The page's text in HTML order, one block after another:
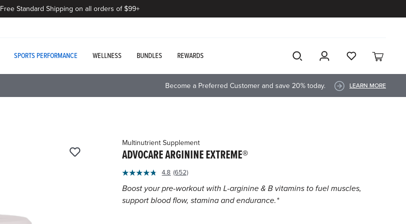
Free Standard Shipping on all orders of $99+
SPORTS PERFORMANCE WELLNESS BUNDLES REWARDS
Become a Preferred Customer and save 20% today. LEARN MORE
Multinutrient Supplement
ADVOCARE ARGININE EXTREME®
4.1
of
5
4.8 Read
652
Reviews.
Same
(652)
Boost your pre-workout with L-arginine & B vitamins to fuel muscles,
support blood flow, stamina and endurance.*